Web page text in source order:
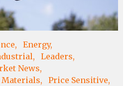
Energy
Leaders
News
Materials
Price Sensitive